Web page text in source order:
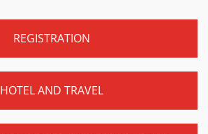
REGISTRATION
HOTEL AND TRAVEL